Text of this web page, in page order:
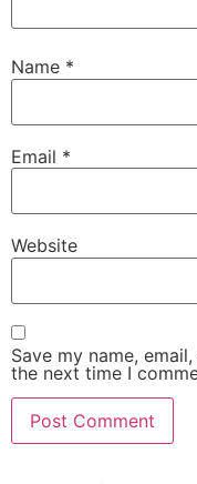
Name *
Email *
Website
Save my name,
the next time I